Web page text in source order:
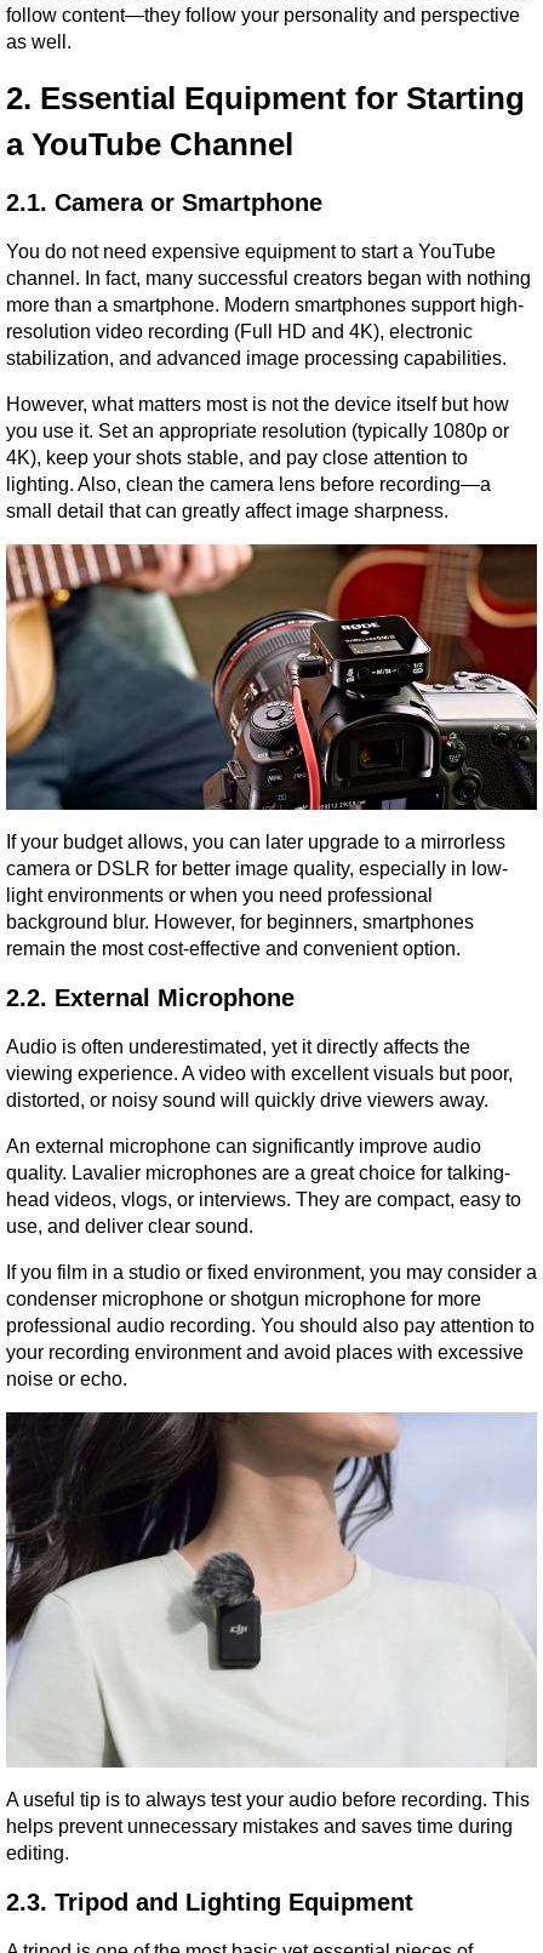
follow content—they follow your personality and perspective
as well.
2. Essential Equipment for Starting
a YouTube Channel
2.1. Camera or Smartphone
You do not need expensive equipment to start a YouTube
channel. In fact, many successful creators began with nothing
more than a smartphone. Modern smartphones support high-
resolution video recording (Full HD and 4K), electronic
stabilization, and advanced image processing capabilities.
However, what matters most is not the device itself but how
you use it. Set an appropriate resolution (typically 1080p or
4K), keep your shots stable, and pay close attention to
lighting. Also, clean the camera lens before recording—a
small detail that can greatly affect image sharpness.
If your budget allows, you can later upgrade to a mirrorless
camera or DSLR for better image quality, especially in low-
light environments or when you need professional
background blur. However, for beginners, smartphones
remain the most cost-effective and convenient option.
2.2. External Microphone
Audio is often underestimated, yet it directly affects the
viewing experience. A video with excellent visuals but poor,
distorted, or noisy sound will quickly drive viewers away.
An external microphone can significantly improve audio
quality. Lavalier microphones are a great choice for talking-
head videos, vlogs, or interviews. They are compact, easy to
use, and deliver clear sound.
If you film in a studio or fixed environment, you may consider a
condenser microphone or shotgun microphone for more
professional audio recording. You should also pay attention to
your recording environment and avoid places with excessive
noise or echo.
A useful tip is to always test your audio before recording. This
helps prevent unnecessary mistakes and saves time during
editing.
2.3. Tripod and Lighting Equipment